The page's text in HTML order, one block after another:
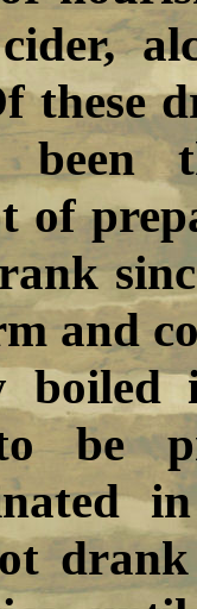
these
been
of
and
be